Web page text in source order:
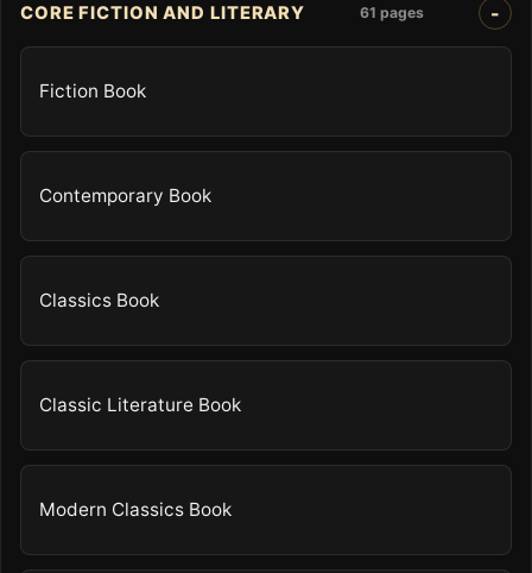
CORE FICTION AND LITERARY 61 pages
Fiction Book
Contemporary Book
Classics Book
Classic Literature Book
Modern Classics Book